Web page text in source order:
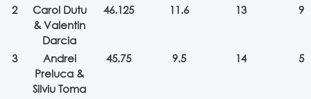
2
Carol Dutu
& Valentin
Darcia
46.125 11.6 13 9
3
Andrei
Preluca &
Silviu Toma
45.75 9.5 14 5